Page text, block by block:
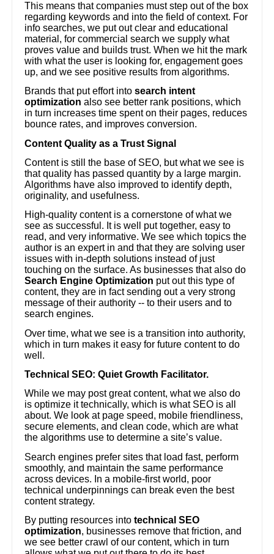
This means that companies must step out of the box
regarding keywords and into the field of context. For
info searches, we put out clear and educational
material, for commercial search we supply what
proves value and builds trust. When we hit the mark
with what the user is looking for, engagement goes
up, and we see positive results from algorithms.
Brands that put effort intosearch intent
optimizationalso see better rank positions, which
in turn increases time spent on their pages, reduces
bounce rates, and improves conversion.
Content Quality as a Trust Signal
Content is still the base of SEO, but what we see is
that quality has passed quantity by a large margin.
Algorithms have also improved to identify depth,
originality, and usefulness.
High-quality content is a cornerstone of what we
see as successful. It is well put together, easy to
read, and very informative. We see which topics the
author is an expert in and that they are solving user
issues with in-depth solutions instead of just
touching on the surface. As businesses that also do
Search Engine Optimization put out this type of
content, they are in fact sending out a very strong
message of their authority -- to their users and to
search engines.
Over time, what we see is a transition into authority,
which in turn makes it easy for future content to do
well.
Technical SEO: Quiet Growth Facilitator.
While we may post great content, what we also do
is optimize it technically, which is what SEO is all
about. We look at page speed, mobile friendliness,
secure elements, and clean code, which are what
the algorithms use to determine a site’s value.
Search engines prefer sites that load fast, perform
smoothly, and maintain the same performance
across devices. In a mobile-first world, poor
technical underpinnings can break even the best
content strategy.
By putting resources intotechnical SEO
optimization, businesses remove that friction, and
we see better crawl of our content, which in turn